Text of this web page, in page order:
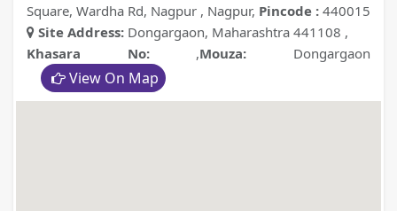
Square, Wardha Rd, Nagpur , Nagpur, Pincode : 440015
Site Address: Dongargaon, Maharashtra 441108 ,
Khasara No:
,Mouza: Dongargaon
View On Map